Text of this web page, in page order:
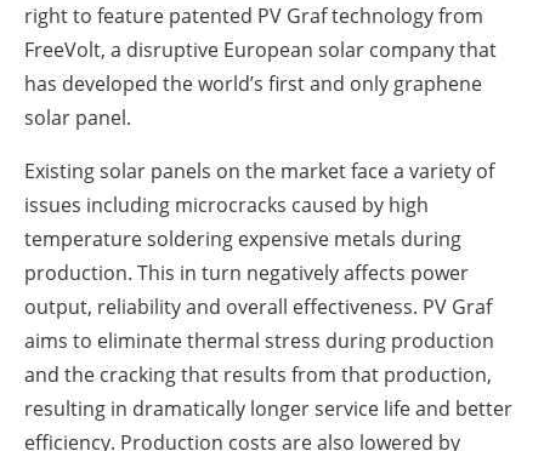
right to feature patented PV Graf technology from
FreeVolt, a disruptive European solar company that
has developed the world’s first and only graphene
solar panel.
Existing solar panels on the market face a variety of
issues including microcracks caused by high
temperature soldering expensive metals during
production. This in turn negatively affects power
output, reliability and overall effectiveness. PV Graf
aims to eliminate thermal stress during production
and the cracking that results from that production,
resulting in dramatically longer service life and better
efficiency. Production costs are also lowered by